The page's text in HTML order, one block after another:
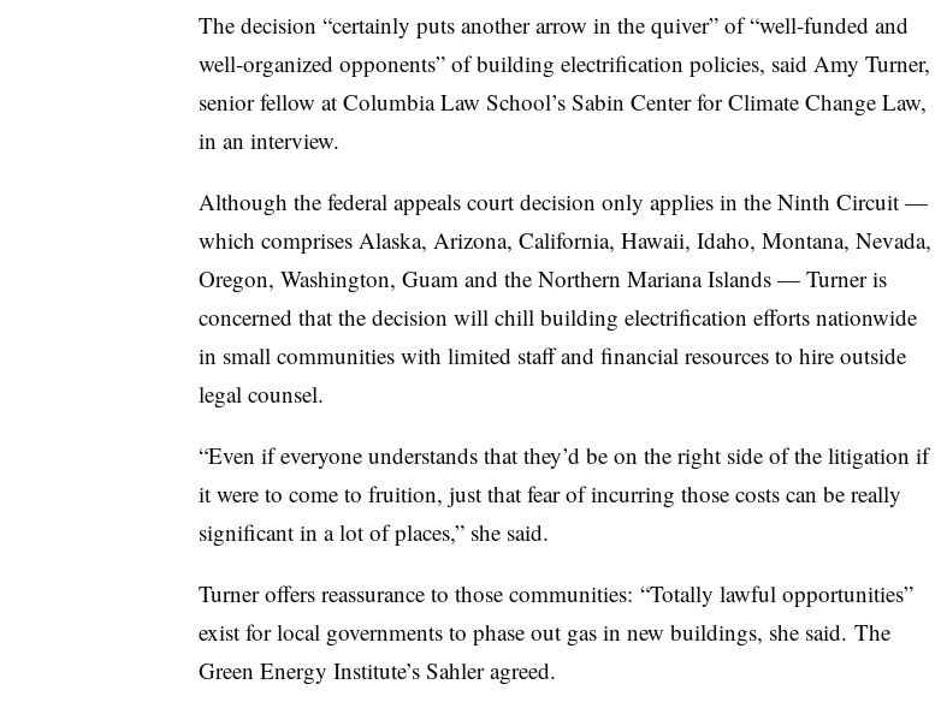
The decision “certainly puts another arrow in the quiver” of “well-funded and
well-organized opponents” of building electrification policies, said Amy Turner,
senior fellow at Columbia Law School’s Sabin Center for Climate Change Law,
in an interview.
Although the federal appeals court decision only applies in the Ninth Circuit —
which comprisesAlaska, Arizona, California, Hawaii, Idaho, Montana, Nevada,
Oregon, Washington, Guam and the Northern Mariana Islands — Turner is
concerned that the decision will chill building electrification efforts nationwide
in small communities with limited staff and financial resources to hire outside
legal counsel.
“Even if everyone understands that they’d be on the right side of the litigation if
it were to come to fruition, just that fear of incurring those costs can be really
significant in a lot of places,” she said.
Turner offers reassurance to those communities: “Totally lawful opportunities”
exist for local governments to phase out gas in new buildings, she said. The
Green Energy Institute’s Sahler agreed.